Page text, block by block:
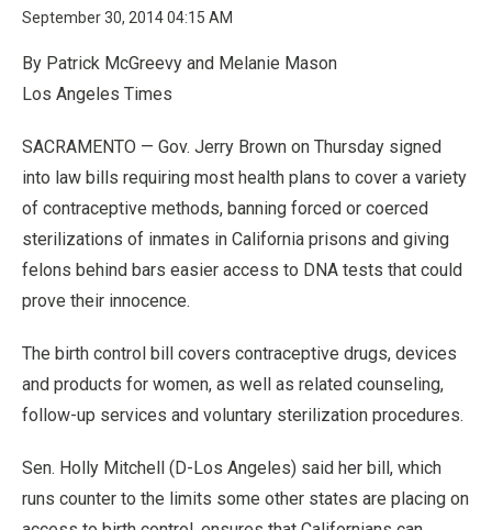
September 30, 2014 04:15 AM
By Patrick McGreevy and Melanie Mason
Los Angeles Times
SACRAMENTO — Gov. Jerry Brown on Thursday signed
into law bills requiring most health plans to cover a variety
of contraceptive methods, banning forced or coerced
sterilizations of inmates in California prisons and giving
felons behind bars easier access to DNA tests that could
prove their innocence.
The birth control bill covers contraceptive drugs, devices
and products for women, as well as related counseling,
follow-up services and voluntary sterilization procedures.
Sen. Holly Mitchell (D-Los Angeles) said her bill, which
runs counter to the limits some other states are placing on